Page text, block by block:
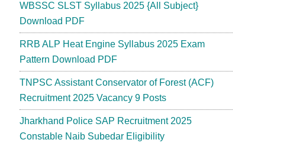
WBSSC SLST Syllabus 2025 {All Subject}
Download PDF
RRB ALP Heat Engine Syllabus 2025 Exam
Pattern Download PDF
TNPSC Assistant Conservator of Forest (ACF)
Recruitment 2025 Vacancy 9 Posts
Jharkhand Police SAP Recruitment 2025
Constable Naib Subedar Eligibility